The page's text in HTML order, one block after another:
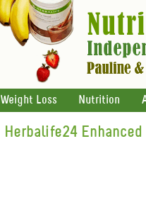
Weight Loss Nutrition
Herbalife24